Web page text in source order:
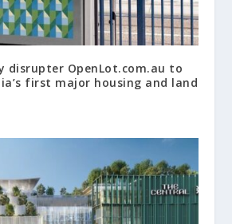
disrupter OpenLot.com.au to
first major housing and land